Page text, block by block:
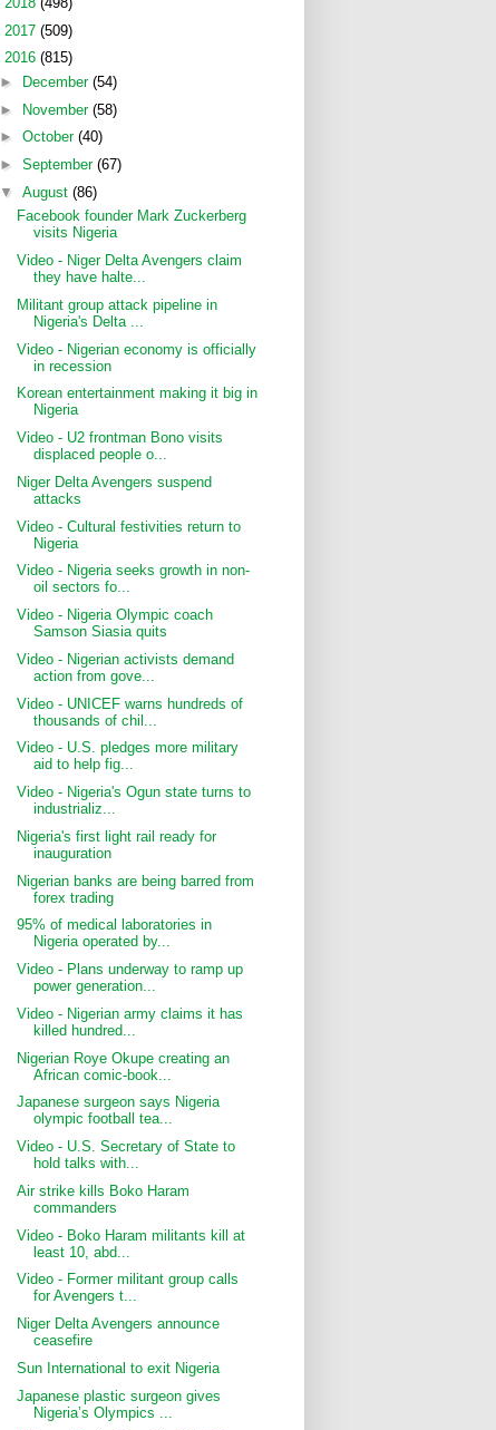
2017 (509)
2016 (815)
►
December (54)
► November (58)
► October (40)
► September (67)
▼ August (86)
Facebook founder Mark Zuckerberg
visits Nigeria
Video - Niger Delta Avengers claim
they have halte...
Militant group attack pipeline in
Nigeria's Delta ...
Video - Nigerian economy is officially
in recession
Korean entertainment making it big in
Nigeria
Video - U2 frontman Bono visits
displaced people o...
Niger Delta Avengers suspend
attacks
Video - Cultural festivities return to
Nigeria
Video - Nigeria seeks growth in non-
oil sectors fo...
Video - Nigeria Olympic coach
Samson Siasia quits
Video - Nigerian activists demand
action from gove...
Video - UNICEF warns hundreds of
thousands of chil...
Video - U.S. pledges more military
aid to help fig...
Video - Nigeria's Ogun state turns to
industrializ...
Nigeria's first light rail ready for
inauguration
Nigerian banks are being barred from
forex trading
95% of medical laboratories in
Nigeria operated by...
Video - Plans underway to ramp up
power generation...
Video - Nigerian army claims it has
killed hundred...
Nigerian Roye Okupe creating an
African comic-book...
Japanese surgeon says Nigeria
olympic football tea...
Video - U.S. Secretary of State to
hold talks with...
Air strike kills Boko Haram
commanders
Video - Boko Haram militants kill at
least 10, abd...
Video - Former militant group calls
for Avengers t...
Niger Delta Avengers announce
ceasefire
Sun International to exit Nigeria
Japanese plastic surgeon gives
Nigeria’s Olympics ...